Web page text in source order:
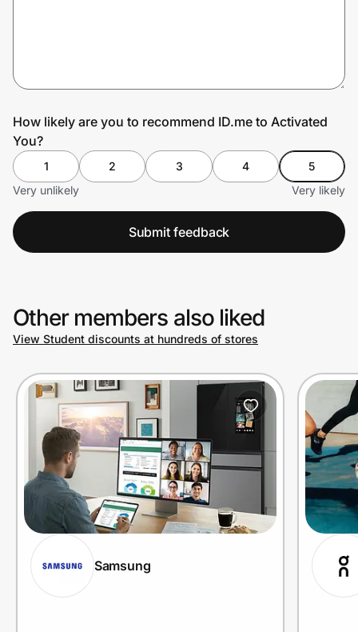
How likely are you to recommend ID.me to Activated
You?
1 2 3 4
5
Very unlikely
Very likely
Submit feedback
Other members also liked
View Student discounts at hundreds of stores
Samsung